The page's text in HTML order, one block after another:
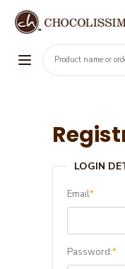
LOGIN
Email*
Password:*